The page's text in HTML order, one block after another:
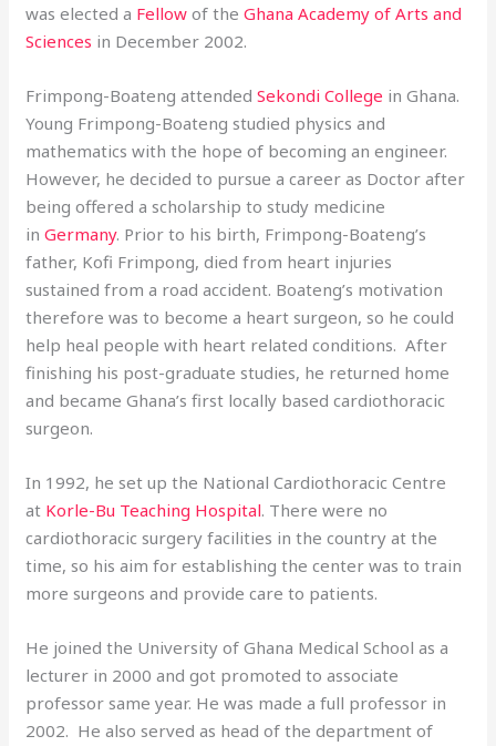
was elected a Fellow of theGhana Academy of Arts and
Sciences in December 2002.
Frimpong-Boateng attendedSekondi College in Ghana.
Young Frimpong-Boateng studied physics and
mathematics with the hope of becoming an engineer.
However, he decided to pursue a career as Doctor after
being offered a scholarship to study medicine
inGermany. Prior to his birth, Frimpong-Boateng’s
father, Kofi Frimpong, died from heart injuries
sustained from a road accident. Boateng’s motivation
therefore was to become a heart surgeon, so he could
help heal people with heart related conditions. After
finishing his post-graduate studies, he returned home
and became Ghana’s first locally based cardiothoracic
surgeon.
In 1992, he set up the National Cardiothoracic Centre
at Korle-Bu Teaching Hospital. There were no
cardiothoracic surgery facilities in the country at the
time, so his aim for establishing the center was to train
more surgeons and provide care to patients.
He joined the University of Ghana Medical School as a
lecturer in 2000 and got promoted to associate
professor same year. He was made a full professor in
2002. He also served as head of the department of